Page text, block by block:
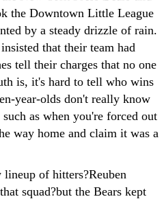
the Downtown Little League
by a steady drizzle of rain.
that their team had
tell their charges that no one
is, it's hard to tell who wins
year-olds don't really know
as when you're forced out
way home and claim it was a
lineup of hitters?Reuben
squad?but the Bears kept